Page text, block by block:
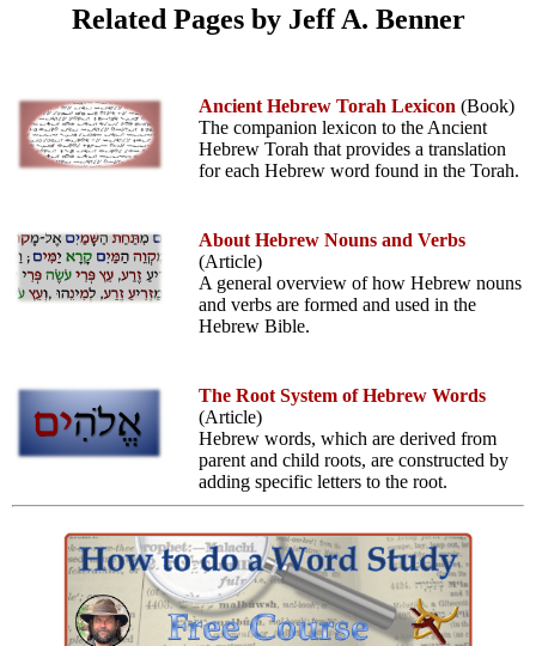
Related Pages by Jeff A. Benner
Ancient Hebrew Torah Lexicon (Book)
The companion lexicon to the Ancient
Hebrew Torah that provides a translation
for each Hebrew word found in the Torah.
About Hebrew Nouns and Verbs
(Article)
A general overview of how Hebrew nouns
and verbs are formed and used in the
Hebrew Bible.
The Root System of Hebrew Words
(Article)
Hebrew words, which are derived from
parent and child roots, are constructed by
adding specific letters to the root.